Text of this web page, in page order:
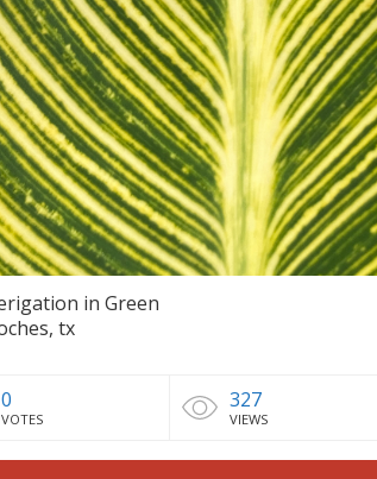
in Green
tx
0
VOTES
327
VIEWS